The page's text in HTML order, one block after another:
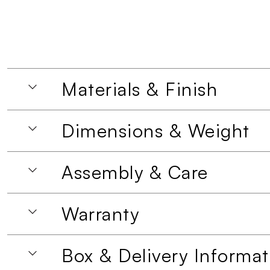
Materials & Finish
Dimensions & Weight
Assembly & Care
Warranty
Box & Delivery